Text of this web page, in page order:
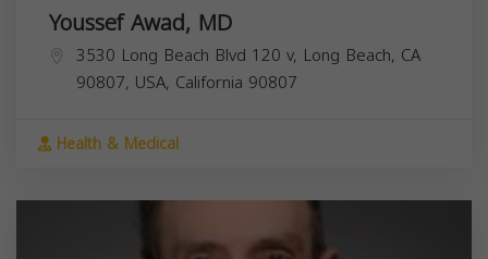
Youssef Awad, MD
3530 Long Beach Blvd 120 v, Long Beach, CA
90807, USA, California 90807
Health & Medical